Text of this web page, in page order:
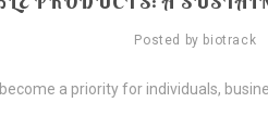
Posted by biotrack
a priority for individuals,